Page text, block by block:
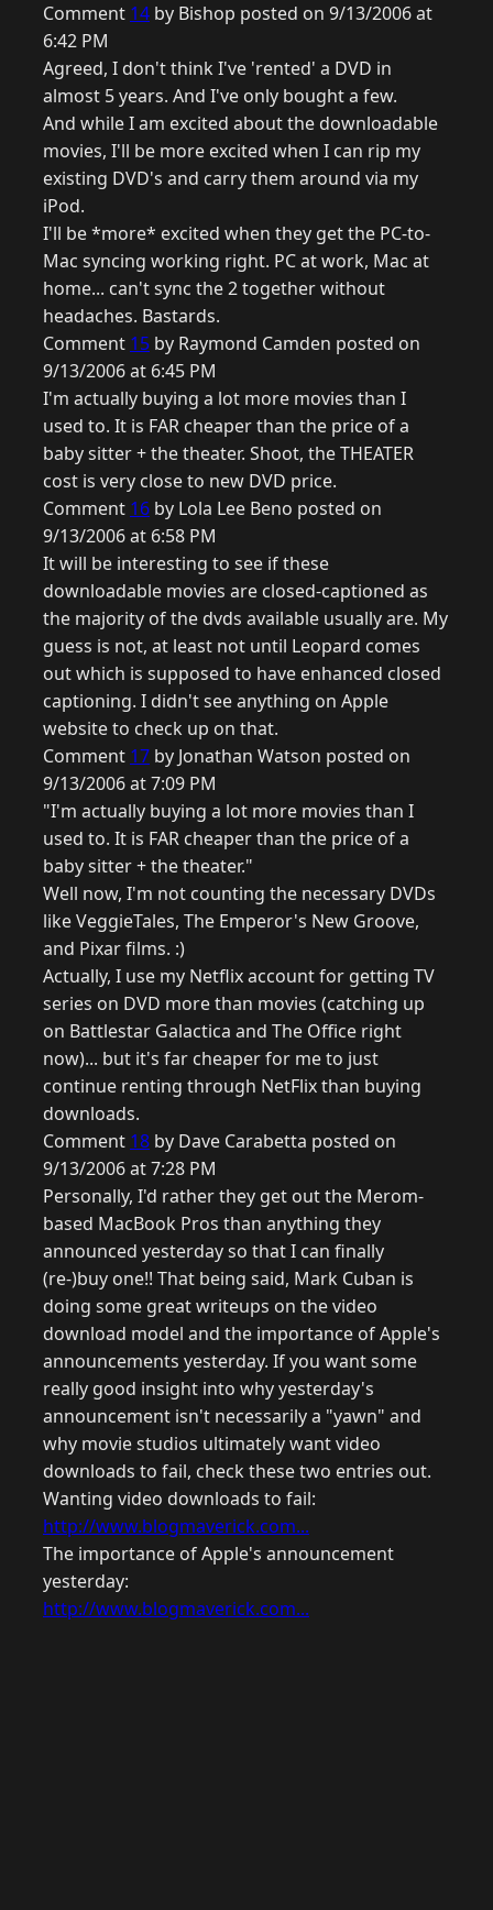
Comment 14 by Bishop posted on 9/13/2006 at
6:42 PM
Agreed, I don't think I've 'rented' a DVD in
almost 5 years. And I've only bought a few.
And while I am excited about the downloadable
movies, I'll be more excited when I can rip my
existing DVD's and carry them around via my
iPod.
I'll be *more* excited when they get the PC-to-
Mac syncing working right. PC at work, Mac at
home... can't sync the 2 together without
headaches. Bastards.
Comment 15 by Raymond Camden posted on
9/13/2006 at 6:45 PM
I'm actually buying a lot more movies than I
used to. It is FAR cheaper than the price of a
baby sitter + the theater. Shoot, the THEATER
cost is very close to new DVD price.
Comment 16 by Lola Lee Beno posted on
9/13/2006 at 6:58 PM
It will be interesting to see if these
downloadable movies are closed-captioned as
the majority of the dvds available usually are. My
guess is not, at least not until Leopard comes
out which is supposed to have enhanced closed
captioning. I didn't see anything on Apple
website to check up on that.
Comment 17 by Jonathan Watson posted on
9/13/2006 at 7:09 PM
"I'm actually buying a lot more movies than I
used to. It is FAR cheaper than the price of a
baby sitter + the theater."
Well now, I'm not counting the necessary DVDs
like VeggieTales, The Emperor's New Groove,
and Pixar films. :)
Actually, I use my Netflix account for getting TV
series on DVD more than movies (catching up
on Battlestar Galactica and The Office right
now)... but it's far cheaper for me to just
continue renting through NetFlix than buying
downloads.
Comment 18 by Dave Carabetta posted on
9/13/2006 at 7:28 PM
Personally, I'd rather they get out the Merom-
based MacBook Pros than anything they
announced yesterday so that I can finally
(re-)buy one!! That being said, Mark Cuban is
doing some great writeups on the video
download model and the importance of Apple's
announcements yesterday. If you want some
really good insight into why yesterday's
announcement isn't necessarily a "yawn" and
why movie studios ultimately want video
downloads to fail, check these two entries out.
Wanting video downloads to fail:
http://www.blogmaverick.com...
The importance of Apple's announcement
yesterday:
http://www.blogmaverick.com...